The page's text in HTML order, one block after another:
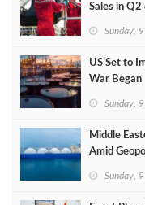
Sales in
Sunday,
US Set to
War Began
Sunday,
Middle
Amid
Sunday,